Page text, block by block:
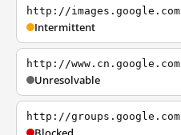
http://images.google.com
Intermittent
http://www.cn.google.com
Unresolvable
http://groups.google.com